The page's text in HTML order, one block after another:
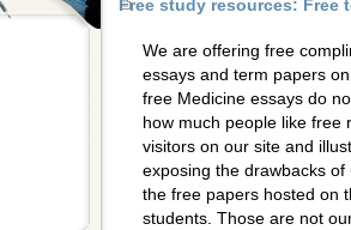
Free study resources: Free
We are offering free
essays and term papers
free Medicine essays do
how much people like free
visitors on our site and
exposing the drawbacks
the free papers hosted on
students. Those are not